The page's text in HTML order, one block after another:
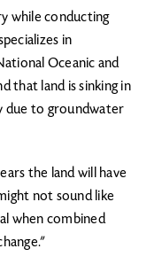
while conducting
in
Oceanic and
that land is sinking in
due to groundwater
the land will have
not sound like
when combined